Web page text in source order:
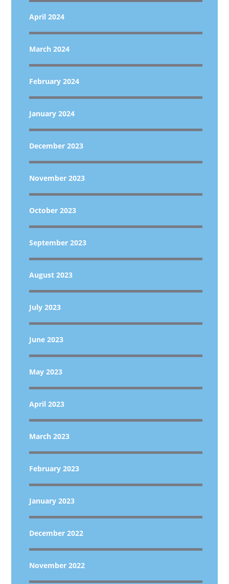
April 2024
March 2024
February 2024
January 2024
December 2023
November 2023
October 2023
September 2023
August 2023
July 2023
June 2023
May 2023
April 2023
March 2023
February 2023
January 2023
December 2022
November 2022